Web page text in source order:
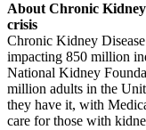
About Chronic
crisis
Chronic Kidney
impacting 850 million
National Kidney
million adults in the
they have it, with
care for those with